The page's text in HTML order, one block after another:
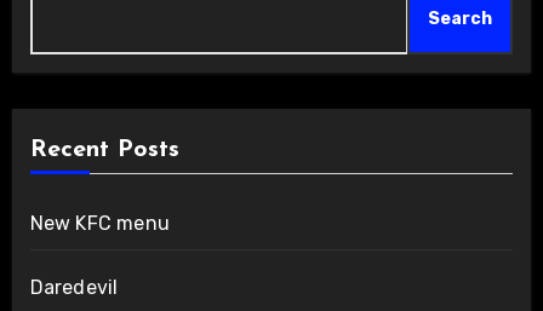
Search
Recent Posts
New KFC menu
Daredevil